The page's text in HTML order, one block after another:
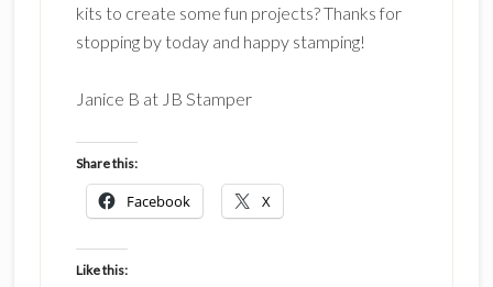
kits to create some fun projects? Thanks for
stopping by today and happy stamping!
Janice B at JB Stamper
Share this:
Facebook X
Like this: